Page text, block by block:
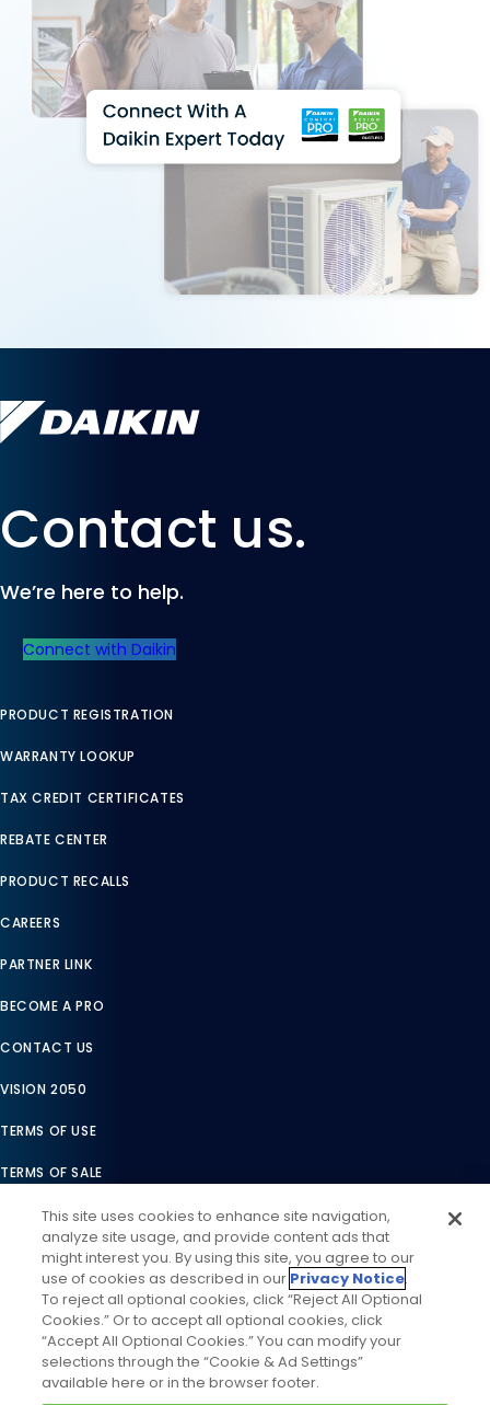
Contact us.
We’re here to help.
Connect with Daikin
PRODUCT REGISTRATION
WARRANTY LOOKUP
TAX CREDIT CERTIFICATES
REBATE CENTER
PRODUCT RECALLS
CAREERS
PARTNER LINK
BECOME A PRO
CONTACT US
VISION 2050
TERMS OF USE
TERMS OF SALE
LEGAL COMPLIANCE
ACCESSIBILITY STATEMENT
COOKIES SETTINGS
PRIVACY NOTICE
This site uses cookies to enhance site navigation,
analyze site usage, and provide content ads that
might interest you. By using this site, you agree to our
use of cookies as described in our Privacy Notice.
To reject all optional cookies, click “Reject All Optional
Cookies.” Or to accept all optional cookies, click
“Accept All Optional Cookies.” You can modify your
selections through the “Cookie & Ad Settings”
available here or in the browser footer.